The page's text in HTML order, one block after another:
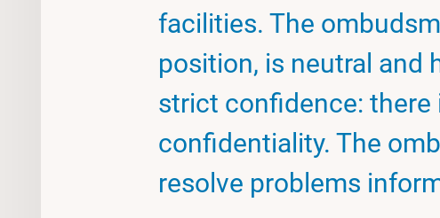
facilities. The
position, is neutral and
strict confidence: there
confidentiality. The
resolve problems